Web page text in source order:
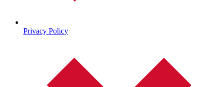
Privacy Policy